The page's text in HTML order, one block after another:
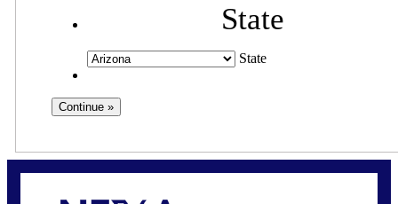
State
State